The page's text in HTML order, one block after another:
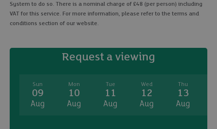
System to do so. There is a nominal charge of £48 (per person) including
VAT for this service. For more information, please refer to the terms and
conditions section of our website.
Request a viewing
Sun
09
Aug
Mon
10
Aug
Tue
11
Aug
Wed
12
Aug
Thu
13
Aug